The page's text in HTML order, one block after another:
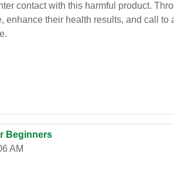
contact with this harmful product.
enhance their health results, and call
Beginners
AM